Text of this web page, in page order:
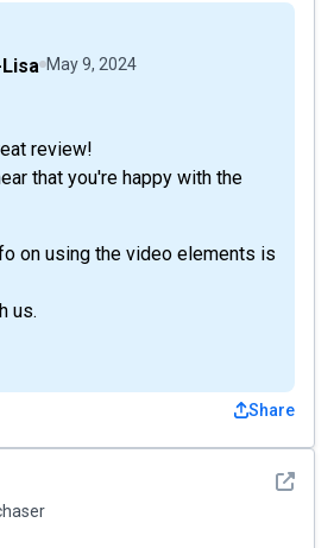
May 9, 2024
review!
that you're happy with the
on using the video elements is
us.
Share
See